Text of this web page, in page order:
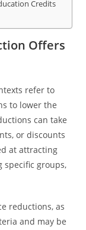
Credits
Offers
refer to
to lower the
can take
or discounts
at attracting
groups,
reductions, as
and may be